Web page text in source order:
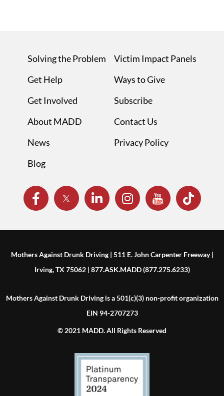
Solving the Problem
Get Help
Get Involved
About MADD
News
Blog
Victim Impact Panels
Ways to Give
Subscribe
Contact Us
Privacy Policy
Mothers Against Drunk Driving | 511 E. John Carpenter Freeway |
Irving, TX 75062 | 877.ASK.MADD (877.275.6233)
Mothers Against Drunk Driving is a 501(c)(3) non-profit organization
EIN 94-2707273
© 2021 MADD. All Rights Reserved